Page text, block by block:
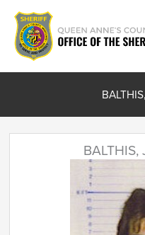
Skip
content
BALTHIS,